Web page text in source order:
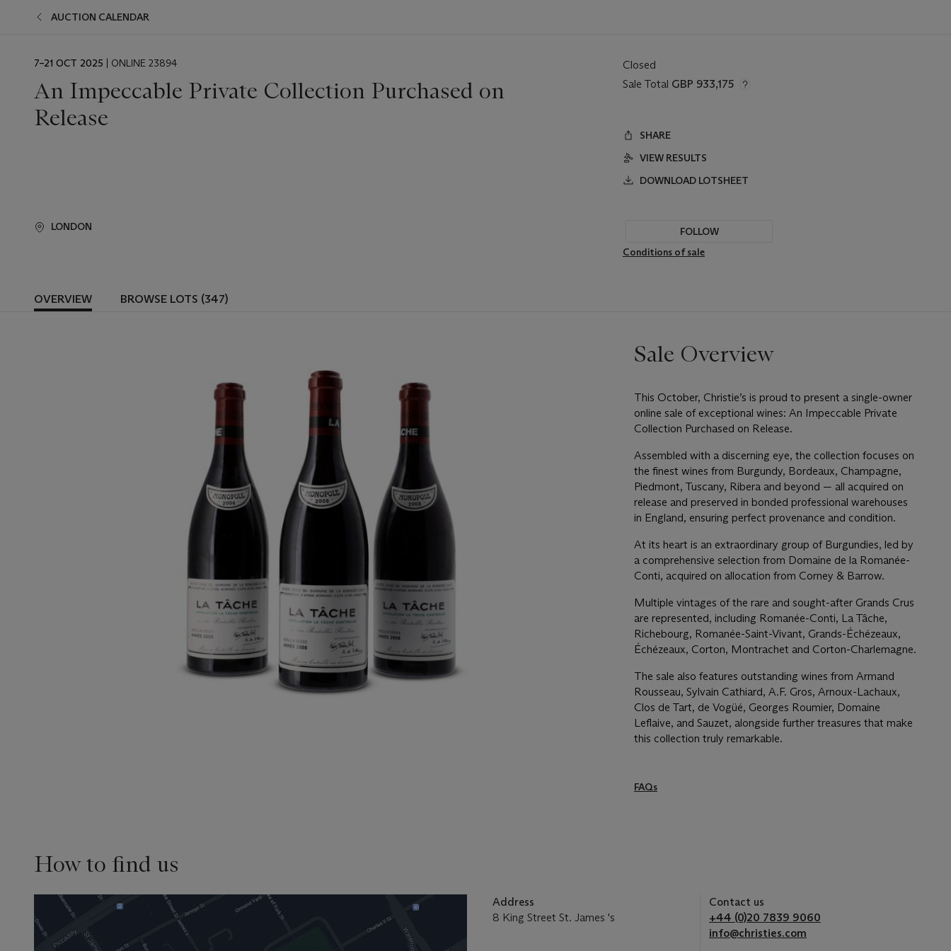
AUCTION CALENDAR
EVENT
7–21 OCT 2025 | ONLINE 23894
An Impeccable Private Collection Purchased on
Release
LONDON
Closed
Sale Total GBP 933,175
SHARE
VIEW RESULTS
DOWNLOAD LOTSHEET
FOLLOW
Conditions of sale
OVERVIEW BROWSE LOTS (347)
Sale Overview
This October, Christie’s is proud to present a single-owner
online sale of exceptional wines: An Impeccable Private
Collection Purchased on Release.
Assembled with a discerning eye, the collection focuses on
the finest wines from Burgundy, Bordeaux, Champagne,
Piedmont, Tuscany, Ribera and beyond — all acquired on
release and preserved in bonded professional warehouses
in England, ensuring perfect provenance and condition.
At its heart is an extraordinary group of Burgundies, led by
a comprehensive selection from Domaine de la Romanée-
Conti, acquired on allocation from Corney & Barrow.
Multiple vintages of the rare and sought-after Grands Crus
are represented, including Romanée-Conti, La Tâche,
Richebourg, Romanée-Saint-Vivant, Grands-Échézeaux,
Échézeaux, Corton, Montrachet and Corton-Charlemagne.
The sale also features outstanding wines from Armand
Rousseau, Sylvain Cathiard, A.F. Gros, Arnoux-Lachaux,
Clos de Tart, de Vogüé, Georges Roumier, Domaine
Leflaive, and Sauzet, alongside further treasures that make
this collection truly remarkable.
FAQs
How to find us
Address
8 King Street St. James 's
Contact us
+44 (0)20 7839 9060
info@christies.com